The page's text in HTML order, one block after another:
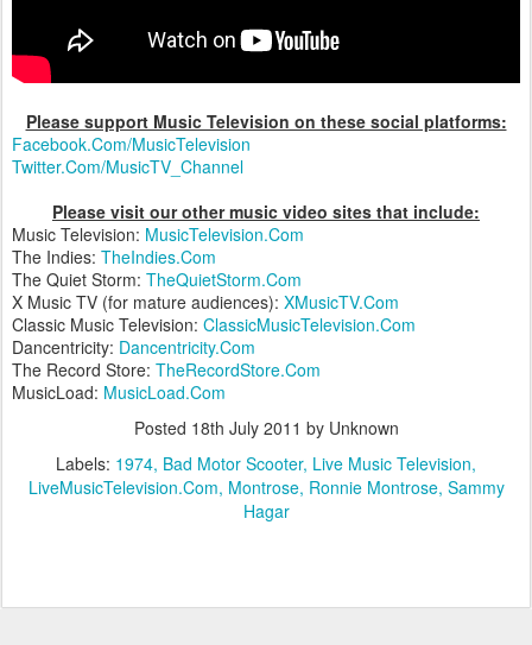
Please support Music Television on these social platforms:
Facebook.Com/MusicTelevision
Twitter.Com/MusicTV_Channel
Please visit our other music video sites that include:
Music Television: MusicTelevision.Com
The Indies: TheIndies.Com
The Quiet Storm: TheQuietStorm.Com
X Music TV (for mature audiences): XMusicTV.Com
Classic Music Television: ClassicMusicTelevision.Com
Dancentricity: Dancentricity.Com
The Record Store: TheRecordStore.Com
MusicLoad: MusicLoad.Com
Posted 18th July 2011 by Unknown
Labels: 1974 Bad Motor Scooter Live Music Television
LiveMusicTelevision.Com Montrose Ronnie Montrose Sammy
Hagar